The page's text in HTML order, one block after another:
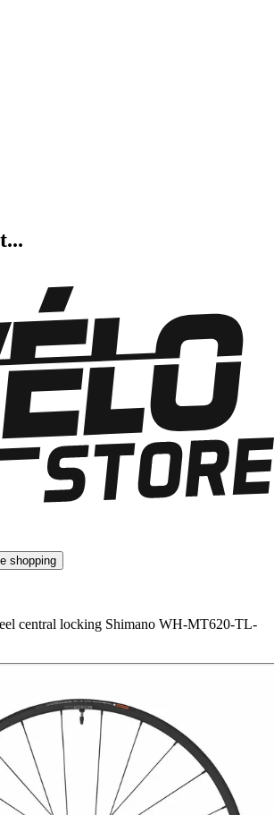
shopping
central locking Shimano WH-MT620-TL-